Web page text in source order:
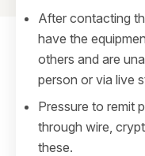
After contacting
have the
others and are
person or via live
Pressure to remit
through wire,
these.